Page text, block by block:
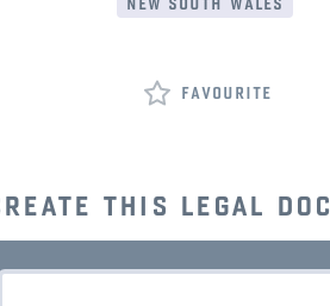
favourite
this legal